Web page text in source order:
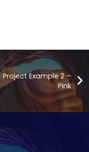
Project Example 2 –
Pink